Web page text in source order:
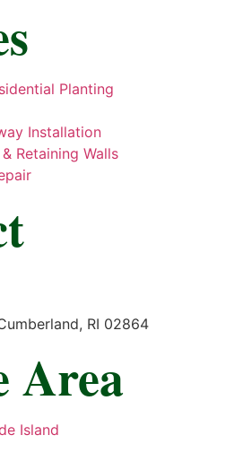
RI 02864
Area
Island
Planting
Installation
Retaining Walls